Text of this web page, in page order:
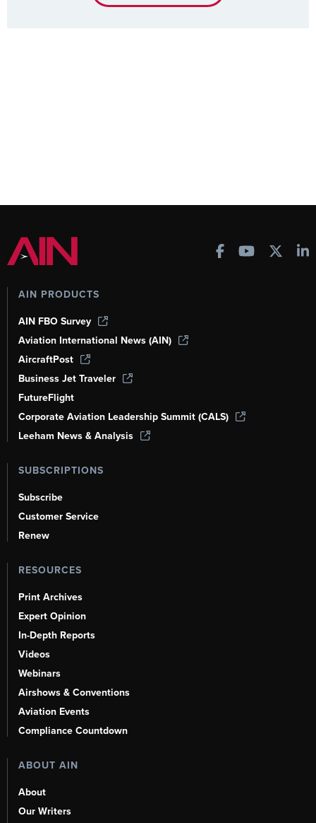
AIN PRODUCTS
AIN FBO Survey
Aviation International News (AIN)
AircraftPost
Business Jet Traveler
FutureFlight
Corporate Aviation Leadership Summit (CALS)
Leeham News & Analysis
SUBSCRIPTIONS
Subscribe
Customer Service
Renew
RESOURCES
Print Archives
Expert Opinion
In-Depth Reports
Videos
Webinars
Airshows & Conventions
Aviation Events
Compliance Countdown
ABOUT AIN
About
Our Writers